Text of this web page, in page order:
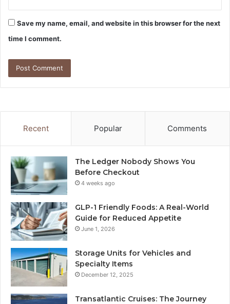
Save my name, email, and website in this browser for the next
time I comment.
Recent Popular Comments
The Ledger Nobody Shows You
Before Checkout
4 weeks ago
GLP-1 Friendly Foods: A Real-World
Guide for Reduced Appetite
June 1, 2026
Storage Units for Vehicles and
Specialty Items
December 12, 2025
Transatlantic Cruises: The Journey